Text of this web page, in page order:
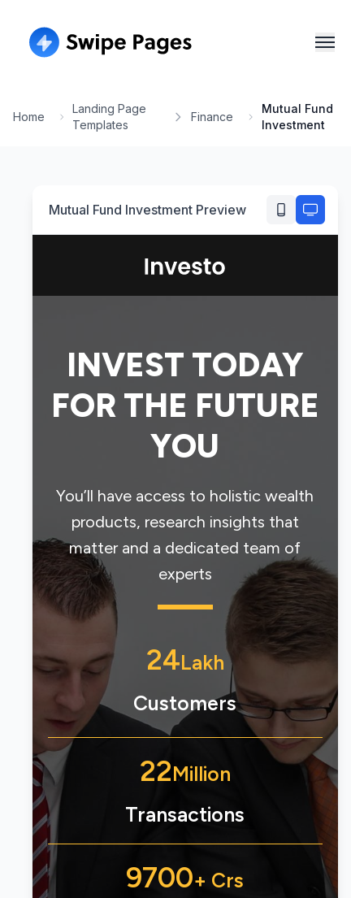
Home
Landing Page
Templates
Finance
Mutual Fund
Investment
Mutual Fund Investment Preview